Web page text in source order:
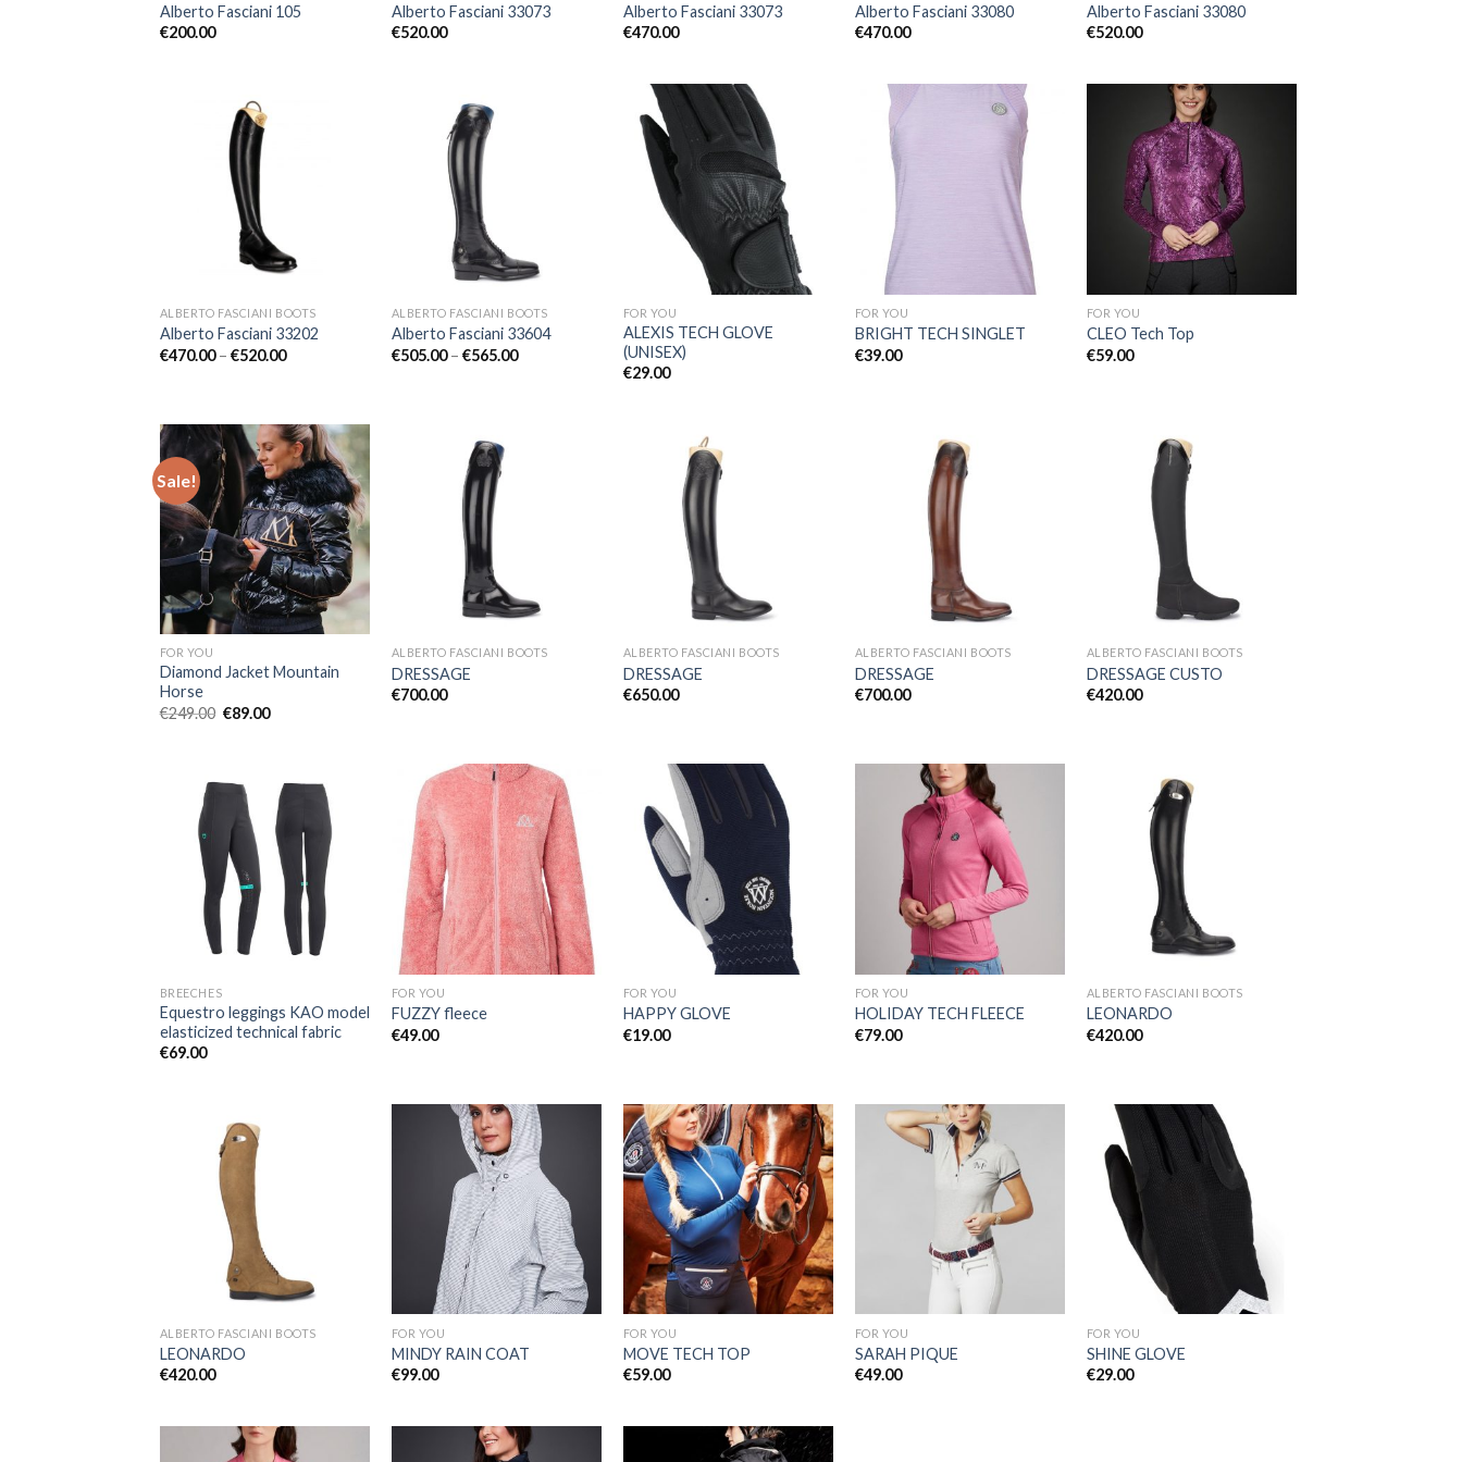
Alberto Fasciani 105
€200.00
Alberto Fasciani 33073
€520.00
Alberto Fasciani 33073
€470.00
Alberto Fasciani 33080
€470.00
Alberto Fasciani 33080
€520.00
ALBERTO FASCIANI BOOTS
Alberto Fasciani 33202
€470.00 – €520.00Price
ALBERTO FASCIANI BOOTS
Alberto Fasciani 33604
€505.00 – €565.00Price
Add to
Wishlist
FOR YOU
ALEXIS TECH GLOVE
(UNISEX)
€29.00
Add to
Wishlist
FOR YOU
BRIGHT TECH SINGLET
€39.00
Add to
Wishlist
FOR YOU
CLEO Tech Top
€59.00
Sale!
Add to
Wishlist
FOR YOU
Diamond Jacket Mountain
Horse
€249.00 Original
€89.00Current
ALBERTO FASCIANI BOOTS
DRESSAGE
€700.00
ALBERTO FASCIANI BOOTS
DRESSAGE
€650.00
ALBERTO FASCIANI BOOTS
DRESSAGE
€700.00
ALBERTO FASCIANI BOOTS
DRESSAGE CUSTO
€420.00
Add to
Wishlist
BREECHES
Equestro leggings KAO model
elasticized technical fabric
€69.00
Add to
Wishlist
FOR YOU
FUZZY fleece
€49.00
Add to
Wishlist
FOR YOU
HAPPY GLOVE
€19.00
Add to
Wishlist
FOR YOU
HOLIDAY TECH FLEECE
€79.00
ALBERTO FASCIANI BOOTS
LEONARDO
€420.00
ALBERTO FASCIANI BOOTS
LEONARDO
€420.00
Add to
Wishlist
FOR YOU
MINDY RAIN COAT
€99.00
Add to
Wishlist
FOR YOU
MOVE TECH TOP
€59.00
Add to
Wishlist
FOR YOU
SARAH PIQUE
€49.00
Add to
Wishlist
FOR YOU
SHINE GLOVE
€29.00